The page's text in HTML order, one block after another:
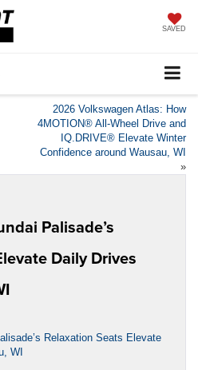
SAVED
2026 Volkswagen Atlas: How
4MOTION® All-Wheel Drive and
IQ.DRIVE® Elevate Winter
Confidence around Wausau, WI
»
Palisade’s
Daily Drives